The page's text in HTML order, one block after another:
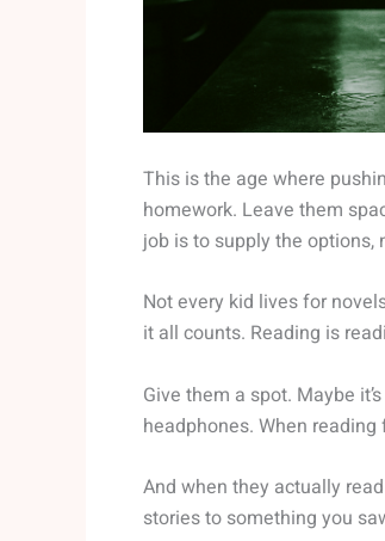
This is the age where
homework. Leave them
job is to supply the options,
Not every kid lives for
it all counts. Reading is
Give them a spot. Maybe
headphones. When
And when they actually
stories to something you